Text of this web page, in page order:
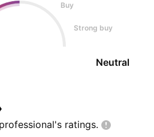
Buy
Strong buy
Neutral
ratings.